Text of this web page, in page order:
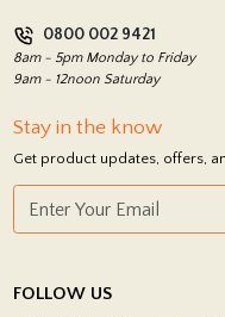
Return Policy
0800 002 9421
8am - 5pm Monday to Friday
9am - 12noon Saturday
Stay in the know
Get product updates, offers,
FOLLOW US